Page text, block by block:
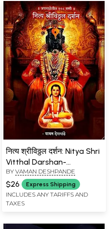
नित्य श्रीविठ्ठल दर्शन: Nitya Shri
Vitthal Darshan-
Japamaleteel 108 Mani
(Marathi)
BY VAMAN DESHPANDE
$26 Express Shipping
INCLUDES ANY TARIFFS AND
TAXES